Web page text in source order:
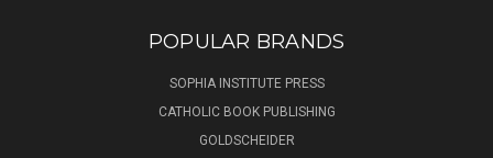
POPULAR BRANDS
SOPHIA INSTITUTE PRESS
CATHOLIC BOOK PUBLISHING
GOLDSCHEIDER